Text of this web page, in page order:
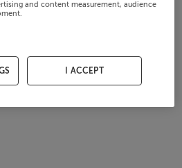
and content measurement, audience
I ACCEPT